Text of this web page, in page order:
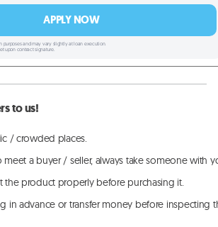
APPLY NOW
purposes and may vary slightly at loan execution.
upon contract signature.
to us!
/ crowded places.
a buyer / seller, always take someone with
the product properly before purchasing it.
in advance or transfer money before inspecting